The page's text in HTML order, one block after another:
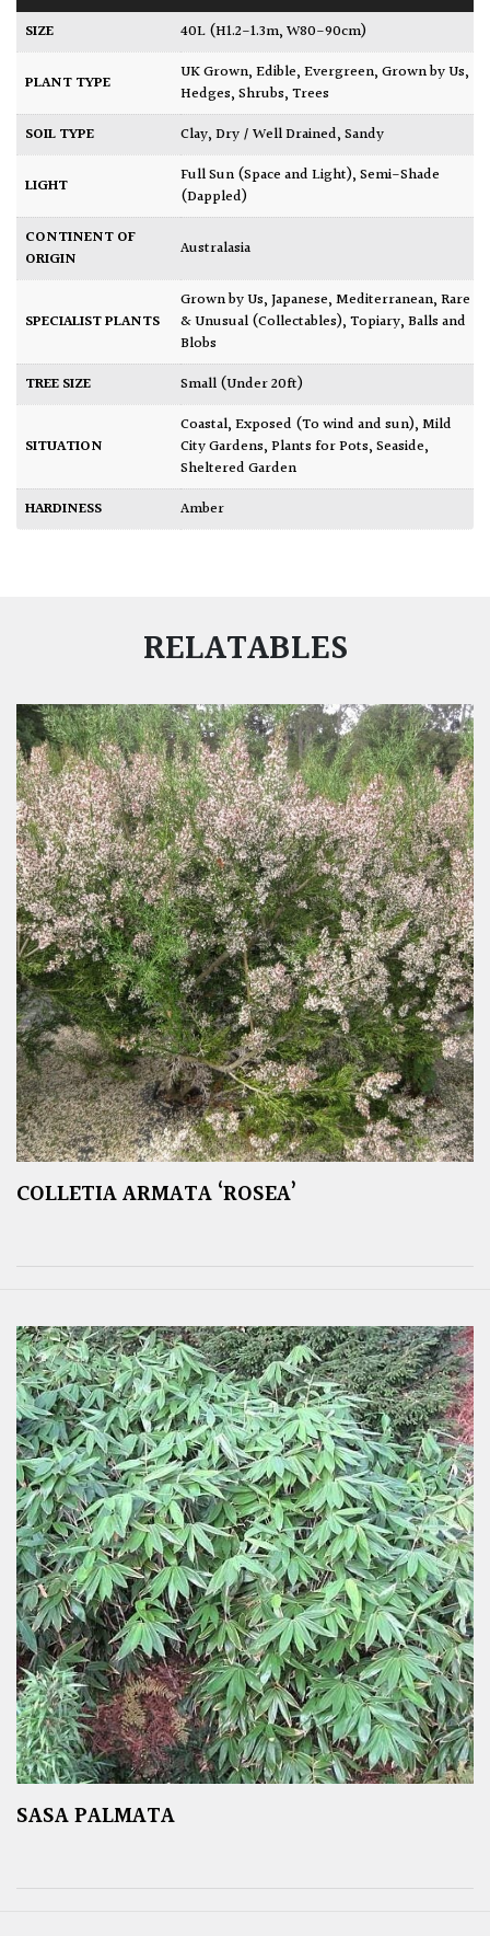
SIZE 40L (H1.2-1.3m, W80-90cm)
PLANT TYPE UK Grown,Edible,Evergreen,Grown by Us,
Hedges,Shrubs,Trees
SOIL TYPE
Clay,Dry / Well Drained,Sandy
LIGHT Full Sun (Space and Light),Semi-Shade
(Dappled)
CONTINENT OF
ORIGIN
Australasia
SPECIALIST PLANTS
Grown by Us,Japanese,Mediterranean,Rare
& Unusual (Collectables),Topiary, Balls and
Blobs
TREE SIZE
Small (Under 20ft)
SITUATION
Coastal,Exposed (To wind and sun),Mild
City Gardens,Plants for Pots,Seaside,
Sheltered Garden
HARDINESS
Amber
RELATABLES
COLLETIA ARMATA ‘ROSEA’
SASA PALMATA